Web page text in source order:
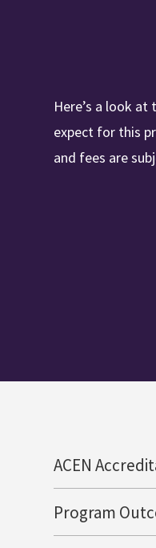
Here’s a look
expect for this
and fees are
ACEN
Program